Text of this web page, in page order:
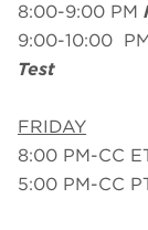
8:00-9:00 PM
9:00-10:00
Test
FRIDAY
8:00 PM-CC
5:00 PM-CC